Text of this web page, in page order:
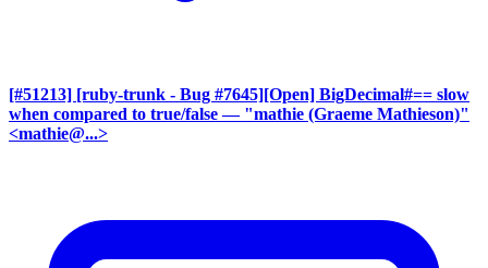
[#51213] [ruby-trunk - Bug #7645][Open] BigDecimal#== slow
when compared to true/false — "mathie (Graeme Mathieson)"
<mathie@...>